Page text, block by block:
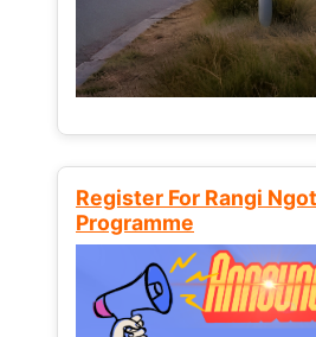
Register For Rangi
Programme